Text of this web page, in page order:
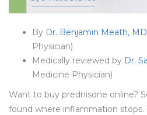
By Dr. Benjamin Meath, MD
Physician)
Medically reviewed by Dr.
Medicine Physician)
Want to buy prednisone online?
found where inflammation stops.